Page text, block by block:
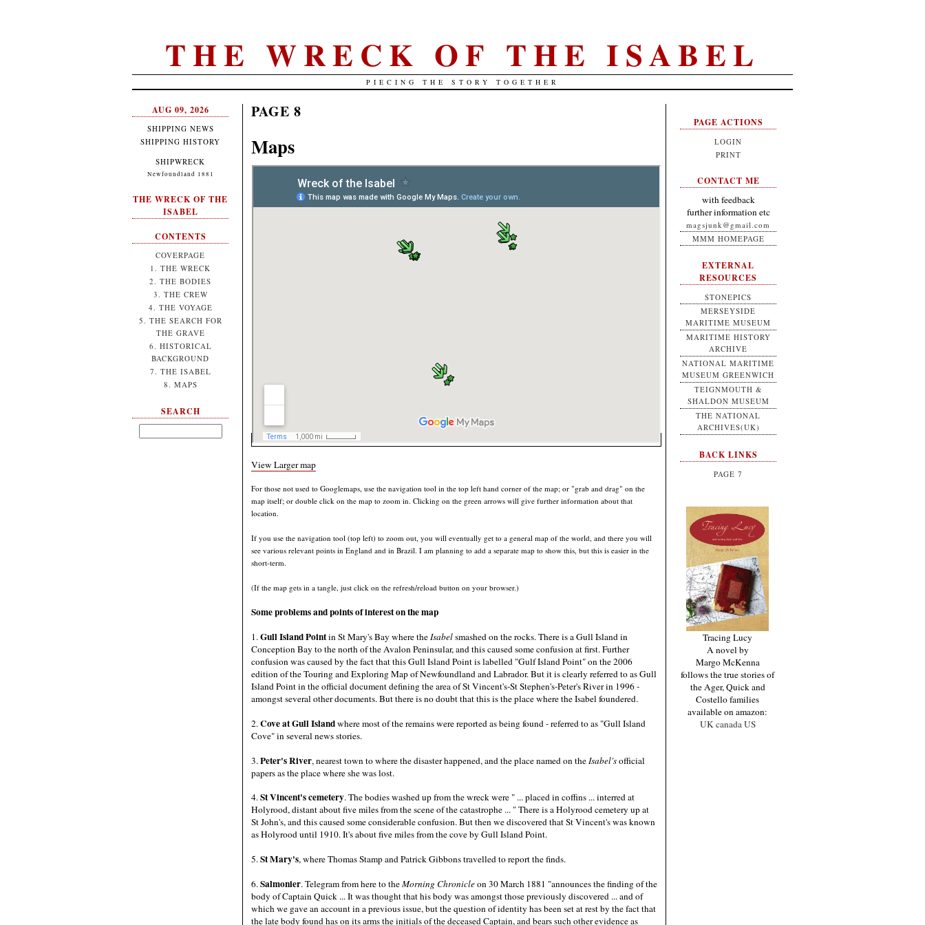
THE WRECK OF THE ISABEL
PIECING THE STORY TOGETHER
AUG 09, 2026
SHIPPING NEWS
SHIPPING HISTORY
SHIPWRECK
Newfoundland 1881
THE WRECK OF THE
ISABEL
CONTENTS
COVERPAGE
1. THE WRECK
2. THE BODIES
3. THE CREW
4. THE VOYAGE
5. THE SEARCH FOR
THE GRAVE
6. HISTORICAL
BACKGROUND
7. THE ISABEL
8. MAPS
SEARCH
PAGE 8
Maps
View Larger map
For those not used to Googlemaps, use the navigation tool in the top left hand corner of the map; or "grab and drag" on the
map itself; or double click on the map to zoom in. Clicking on the green arrows will give further information about that
location.
If you use the navigation tool (top left) to zoom out, you will eventually get to a general map of the world, and there you will
see various relevant points in England and in Brazil. I am planning to add a separate map to show this, but this is easier in the
short-term.
(If the map gets in a tangle, just click on the refresh/reload button on your browser.)
Some problems and points of interest on the map
1.Gull Island Pointin St Mary's Bay where theIsabelsmashed on the rocks. There is a Gull Island in
Conception Bay to the north of the Avalon Peninsular, and this caused some confusion at first. Further
confusion was caused by the fact that this Gull Island Point is labelled "Gulf Island Point" on the 2006
edition of the Touring and Exploring Map of Newfoundland and Labrador. But it is clearly referred to as Gull
Island Point in the official document defining the area of St Vincent's-St Stephen's-Peter's River in 1996 -
amongst several other documents. But there is no doubt that this is the place where the Isabel foundered.
2.Cove at Gull Islandwhere most of the remains were reported as being found - referred to as "Gull Island
Cove" in several news stories.
3.Peter's River, nearest town to where the disaster happened, and the place named on theIsabel'sofficial
papers as the place where she was lost.
4.St Vincent's cemetery. The bodies washed up from the wreck were " ... placed in coffins ... interred at
Holyrood, distant about five miles from the scene of the catastrophe ... " There is a Holyrood cemetery up at
St John's, and this caused some considerable confusion. But then we discovered that St Vincent's was known
as Holyrood until 1910. It's about five miles from the cove by Gull Island Point.
5.St Mary's, where Thomas Stamp and Patrick Gibbons travelled to report the finds.
6.Salmonier. Telegram from here to theMorning Chronicleon 30 March 1881 "announces the finding of the
body of Captain Quick ... It was thought that his body was amongst those previously discovered ... and of
which we gave an account in a previous issue, but the question of identity has been set at rest by the fact that
the late body found has on its arms the initials of the deceased Captain, and bears such other evidence as
PAGE ACTIONS
LOGIN
PRINT
CONTACT ME
with feedback
further information etc
magsjunk@gmail.com
MMM HOMEPAGE
EXTERNAL
RESOURCES
STONEPICS
MERSEYSIDE
MARITIME MUSEUM
MARITIME HISTORY
ARCHIVE
NATIONAL MARITIME
MUSEUM GREENWICH
TEIGNMOUTH &
SHALDON MUSEUM
THE NATIONAL
ARCHIVES(UK)
BACK LINKS
PAGE 7
Tracing Lucy
A novel by
Margo McKenna
follows the true stories of
the Ager, Quick and
Costello families
available on amazon:
UKcanadaUS